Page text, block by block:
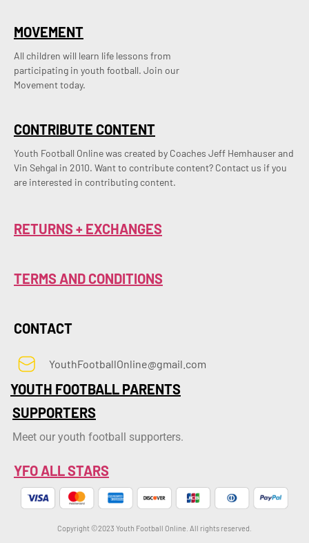
CONTRIBUTE CONTENT
Youth Football Online was created by Coaches Jeff Hemhauser and
Vin Sehgal in 2010. Want to contribute content? Contact us if you
are interested in contributing content.
MOVEMENT
All children will learn life lessons from
participating in youth football. Join our
Movement today.
RETURNS + EXCHANGES
TERMS AND CONDITIONS
CONTACT
YouthFootballOnline@gmail.com
YOUTH FOOTBALL PARENTS
SUPPORTERS
Meet our youth football supporters.
YFO ALL STARS
Copyright ©2023 Youth Football Online. All rights reserved.